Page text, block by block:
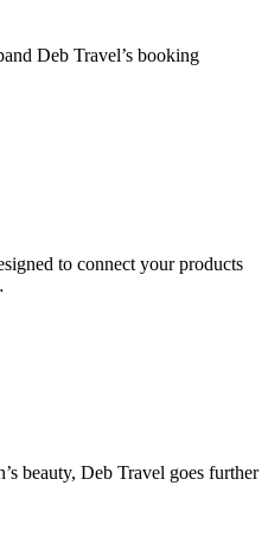
Deb Travel’s booking
to connect your products
beauty, Deb Travel goes further